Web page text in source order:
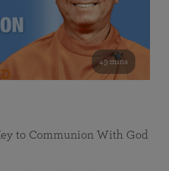
49 mins
to Communion With God